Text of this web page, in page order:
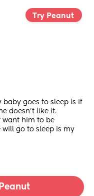
Try Peanut
baby goes to sleep is if
doesn’t like it.
want him to be
go to sleep is my